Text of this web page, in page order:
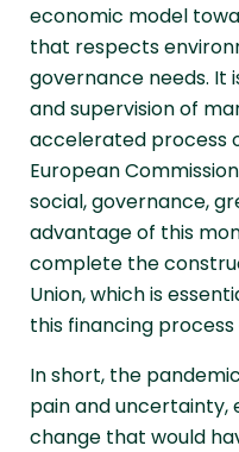
economic model
that respects
governance needs. It
and supervision of
accelerated process
European
social, governance,
advantage of this
complete the
Union, which is
this financing
In short, the
pain and uncertainty,
change that would